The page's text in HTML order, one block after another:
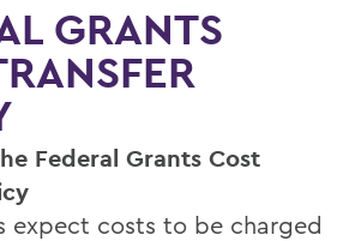
Forms
Info
GRANTS
Federal Grants Cost
expect costs to be charged